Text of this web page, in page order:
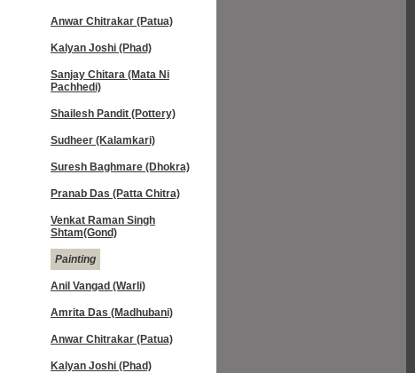
Anwar Chitrakar (Patua)
Kalyan Joshi (Phad)
Sanjay Chitara (Mata Ni
Pachhedi)
Shailesh Pandit (Pottery)
Sudheer (Kalamkari)
Suresh Baghmare (Dhokra)
Pranab Das (Patta Chitra)
Venkat Raman Singh
Shtam(Gond)
Painting
Anil Vangad (Warli)
Amrita Das (Madhubani)
Anwar Chitrakar (Patua)
Kalyan Joshi (Phad)